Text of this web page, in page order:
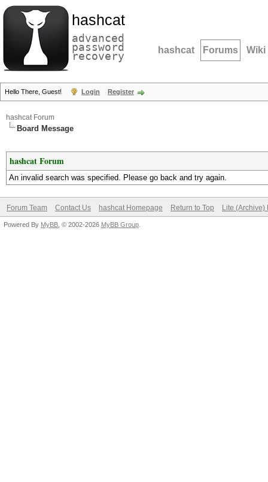
hashcat
advanced
password
recovery hashcat Forums Wiki
Hello There, Guest! Login Register
hashcat Forum
Board Message
hashcat Forum
An invalid search was specified. Please go back and try again.
Forum Team Contact Us hashcat Homepage Return to Top Lite (Archive)
Powered By MyBB , © 2002-2026 MyBB Group